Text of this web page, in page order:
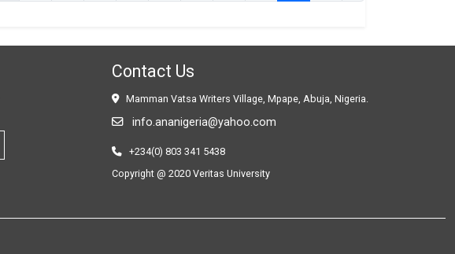
Contact Us
Mamman Vatsa Writers Village, Mpape, Abuja, Nigeria.
info.ananigeria@yahoo.com
+234(0) 803 341 5438
Copyright @ 2020 Veritas University